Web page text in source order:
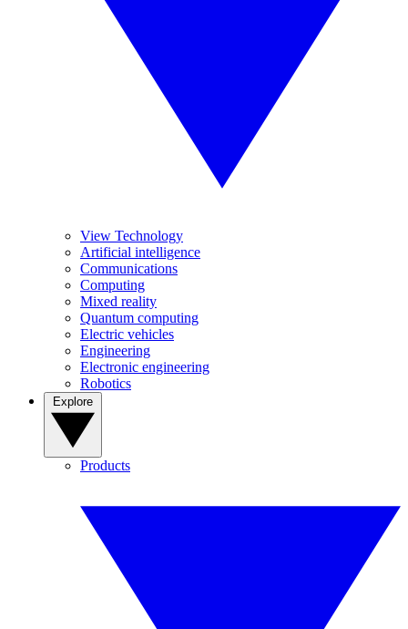
View Technology
Artificial intelligence
Communications
Computing
Mixed reality
Quantum computing
Electric vehicles
Engineering
Electronic engineering
Robotics
Products